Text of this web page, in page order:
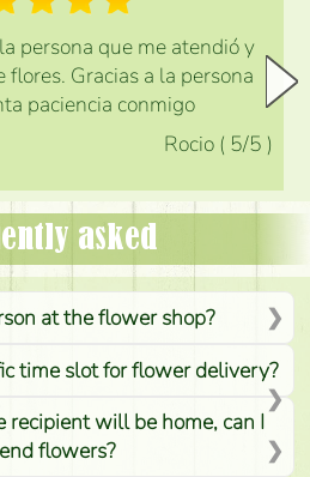
persona que me atendió y
flores. Gracias a la persona
paciencia conmigo
Rocio ( 5/5 )
asked
at the flower shop?
time slot for flower delivery?
will be home, can I
flowers?